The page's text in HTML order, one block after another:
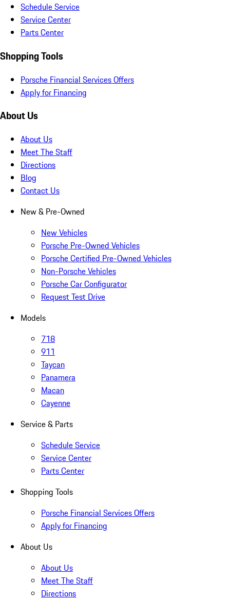
Schedule Service
Service Center
Parts Center
Shopping Tools
Porsche Financial Services Offers
Apply for Financing
About Us
About Us
Meet The Staff
Directions
Blog
Contact Us
New & Pre-Owned
New Vehicles
Porsche Pre-Owned Vehicles
Porsche Certified Pre-Owned Vehicles
Non-Porsche Vehicles
Porsche Car Configurator
Request Test Drive
Models
718
911
Taycan
Panamera
Macan
Cayenne
Service & Parts
Schedule Service
Service Center
Parts Center
Shopping Tools
Porsche Financial Services Offers
Apply for Financing
About Us
About Us
Meet The Staff
Directions